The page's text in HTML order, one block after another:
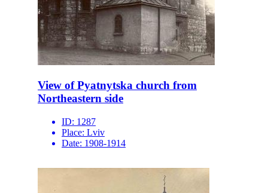
View of Pyatnytska church from
Northeastern side
ID: 1287
Place: Lviv
Date: 1908-1914